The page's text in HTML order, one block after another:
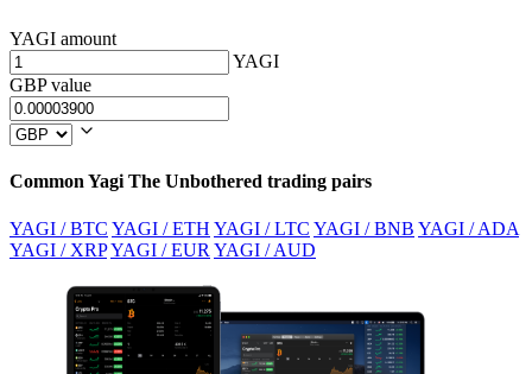
YAGI amount
YAGI
GBP value
Common Yagi The Unbothered trading pairs
YAGI / BTC YAGI / ETH YAGI / LTC YAGI / BNB YAGI / ADA
YAGI / XRPYAGI / EUR YAGI / AUD